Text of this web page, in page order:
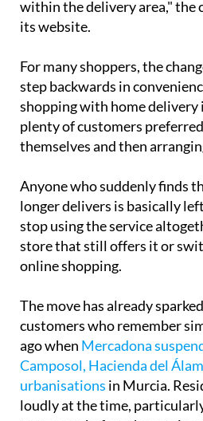
at the nearest store. They
within the delivery area," the
For many shoppers, the
step backwards in
shopping with home delivery
plenty of customers
Anyone who suddenly finds
longer delivers is basically
stop using the service
store that still offers it or
The move has already
customers who remember
ago whenMercadona
Camposol, Hacienda del
urbanisationsin Murcia.